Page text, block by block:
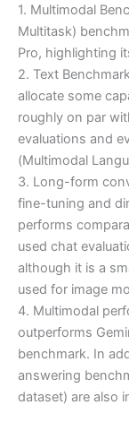
1. Multimodal
Multitask)
Pro, highlighting
2. Text
allocate some
roughly on par
evaluations and
(Multimodal
3. Long-form
fine-tuning and
performs
used chat
although it is a
used for image
4. Multimodal
outperforms
benchmark. In
answering
dataset) are also